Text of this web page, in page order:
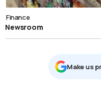
Finance
Newsroom
Μake us